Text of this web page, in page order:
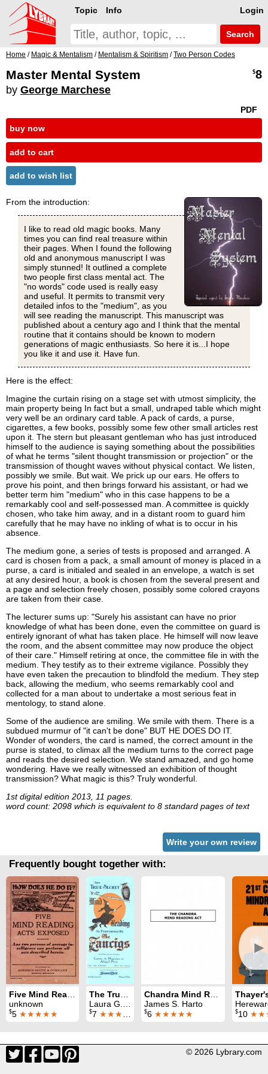
Login
Topic Info
Search
Home / Magic & Mentalism / Mentalism & Spiritism /Two Person Codes
Master Mental System
by George Marchese
$8
PDF
buy now
add to cart
add to wish list
From the introduction:
I like to read old magic books. Many
times you can find real treasure within
their pages. When I found the following
old and anonymous manuscript I was
simply stunned! It outlined a complete
two people first class mental act. The
"no words" code used is really easy
and useful. It permits to transmit very
detailed infos to the "medium", as you
will see reading the manuscript. This manuscript was
published about a century ago and I think that the mental
routine that it contains should be known to modern
generations of magic enthusiasts. So here it is...I hope
you like it and use it. Have fun.
Here is the effect:
Imagine the curtain rising on a stage set with utmost simplicity, the
main property being In fact but a small, undraped table which might
very well be an ordinary card table. A pack of cards, a purse,
cigarettes, a few books, possibly some few other small articles rest
upon it. The stern but pleasant gentleman who has just introduced
himself to the audience is saying something about the possibilities
of what he terms "silent thought transmission or projection" or the
transmission of thought waves without physical contact. We listen,
possibly we smile. But wait. We prick up our ears. He offers to
prove his point, and then brings forward his assistant, or had we
better term him "medium" who in this case happens to be a
remarkably cool and self-possessed man. A committee is quickly
chosen, who take him away, and in a distant room to guard him
carefully that he may have no inkling of what is to occur in his
absence.
The medium gone, a series of tests is proposed and arranged. A
card is chosen from a pack, a small amount of money is placed in a
purse, a card is initialed and sealed in an envelope, a watch is set
at any desired hour, a book is chosen from the several present and
a page and selection freely chosen, possibly some colored crayons
are taken from their case.
The lecturer sums up: "Surely his assistant can have no prior
knowledge of what has been done, even the committee on guard is
entirely ignorant of what has taken place. He himself will now leave
the room, and the absent committee may now produce the object
of their care." Himself retiring at once, the committee file in with the
medium. They testify as to their extreme vigilance. Possibly they
have even taken the precaution to blindfold the medium. They step
back, allowing the medium, who seems remarkably cool and
collected for a man about to undertake a most serious feat in
mentology, to stand alone.
Some of the audience are smiling. We smile with them. There is a
subdued murmur of "it can't be done" BUT HE DOES DO IT.
Wonder of wonders, the card is named, the correct amount in the
purse is stated, to climax all the medium turns to the correct page
and reads the desired selection. We stand amazed, and go home
wondering. Have we really witnessed an exhibition of thought
transmission? What magic is this? Truly wonderful.
1st digital edition 2013, 11 pages.
word count: 2098 which is equivalent to 8 standard pages of text
Write your own review
Frequently bought together with:
►
Five Mind Reading Acts Exposed
unknown
$5 ★★★★★
The True Secret of Mind Reading as Performed by the Zancigs
Laura G. Fixen
$7 ★★★★
Chandra Mind Reading Act
James S. Harto
$6 ★★★★★
Hereward
$10
© 2026 Lybrary.com